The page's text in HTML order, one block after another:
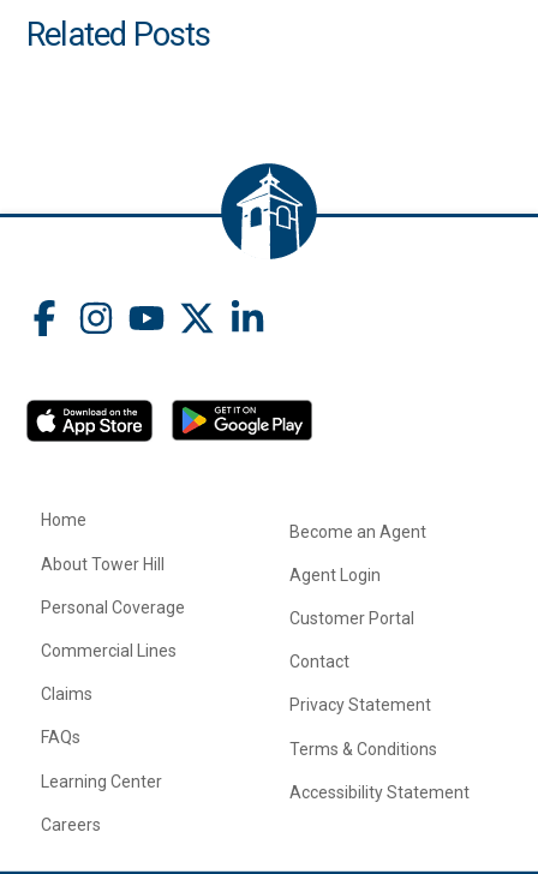
Related Posts
Home
About Tower Hill
Personal Coverage
Commercial Lines
Claims
FAQs
Learning Center
Careers
Become an Agent
Agent Login
Customer Portal
Contact
Privacy Statement
Terms & Conditions
Accessibility Statement